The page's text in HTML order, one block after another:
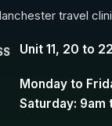
Y conjugate
travel
Unit 11, 20 to
Monday to
Saturday: 9am